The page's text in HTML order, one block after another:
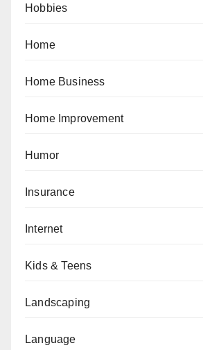
Hobbies
Home
Home Business
Home Improvement
Humor
Insurance
Internet
Kids & Teens
Landscaping
Language